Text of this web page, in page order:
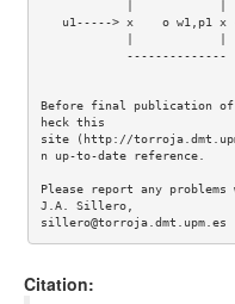
Before final publication
heck this
site (http://
n up-to-date reference.
Please report any
J.A. Sillero,
Citation: